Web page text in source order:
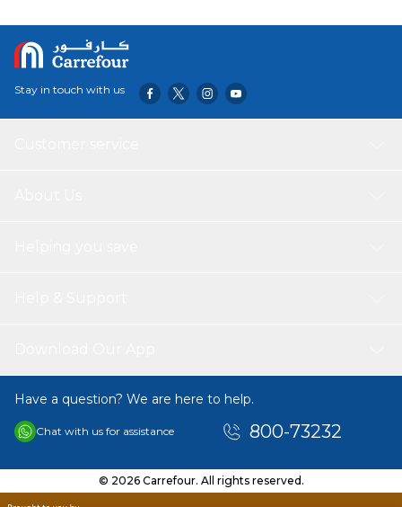
Stay in touch with us
Have a question? We are here to help.
Chat with us for assistance 800-73232
© 2026 Carrefour. All rights reserved.